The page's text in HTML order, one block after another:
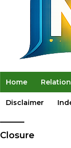
Home
Disclaimer
Closure